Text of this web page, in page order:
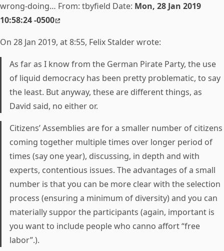
wrong-doing… From: tbyfield Date: Mon, 28 Jan 2019
10:58:24 -0500
On 28 Jan 2019, at 8:55, Felix Stalder wrote:
As far as I know from the German Pirate Party, the use
of liquid democracy has been pretty problematic, to say
the least. But anyway, these are different things, as
David said, no either or.
Citizens’ Assemblies are for a smaller number of citizens
coming together multiple times over longer period of
times (say one year), discussing, in depth and with
experts, contentious issues. The advantages of a small
number is that you can be more clear with the selection
process (ensuring a minimum of diversity) and you can
materially suppor the participants (again, important is
you want to include people who canno affort “free
labor”.).